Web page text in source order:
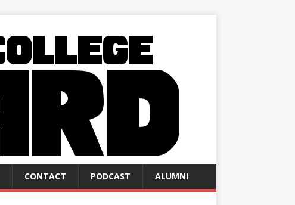
CONTACT PODCAST ALUMNI